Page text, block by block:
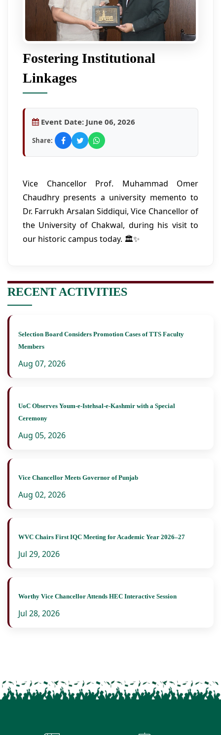
Fostering Institutional
Linkages
Event Date: June 06, 2026
Share:
Vice Chancellor Prof. Muhammad Omer
Chaudhry presents a university memento to
Dr. Farrukh Arsalan Siddiqui, Vice Chancellor of
the University of Chakwal, during his visit to
our historic campus today. 🏛️✨
RECENT ACTIVITIES
Selection Board Considers Promotion Cases of TTS Faculty
Members
Aug 07, 2026
UoC Observes Youm-e-Istehsal-e-Kashmir with a Special
Ceremony
Aug 05, 2026
Vice Chancellor Meets Governor of Punjab
Aug 02, 2026
WVC Chairs First IQC Meeting for Academic Year 2026–27
Jul 29, 2026
Worthy Vice Chancellor Attends HEC Interactive Session
Jul 28, 2026